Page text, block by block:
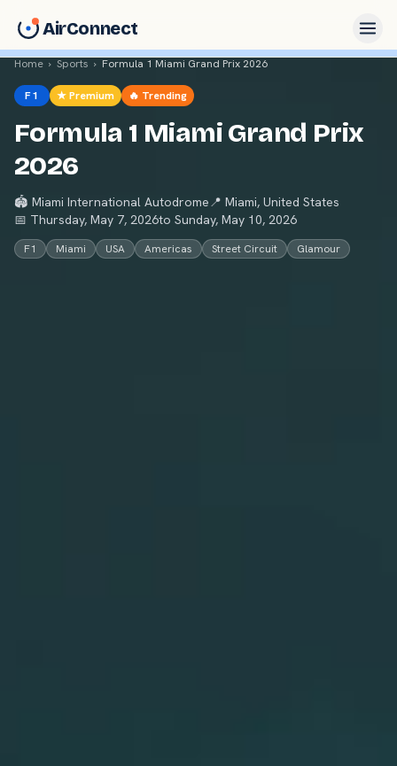
AirConnect
Home › Sports › Formula 1 Miami Grand Prix 2026
F1 ★ Premium 🔥 Trending
Formula 1 Miami Grand Prix
2026
🏟 Miami International Autodrome📍 Miami, United States
📅 Thursday, May 7, 2026to Sunday, May 10, 2026
F1 Miami USA Americas Street Circuit Glamour